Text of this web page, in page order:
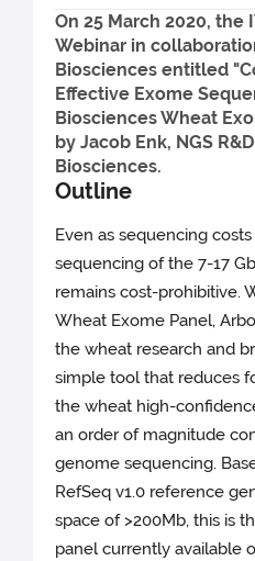
On 25 March 2020, the
Webinar in
Biosciences entitled
Effective Exome
Biosciences Wheat
by Jacob Enk, NGS
Biosciences.
Outline
Even as sequencing
sequencing of the 7-17
remains cost-prohibitive.
Wheat Exome Panel,
the wheat research and
simple tool that reduces
the wheat high-
an order of magnitude
genome sequencing.
RefSeq v1.0 reference
space of >200Mb, this is
panel currently available